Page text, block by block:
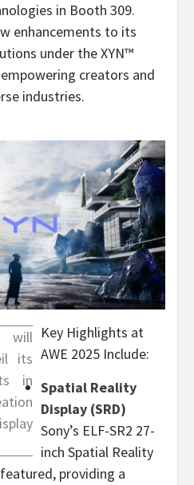
in Booth 309.
enhancements to its
under the XYN™
creators and
industries.
will
its
in
Key Highlights at
AWE 2025 Include:
Spatial Reality
Display (SRD)
Sony’s ELF-SR2 27-
inch Spatial Reality
providing a